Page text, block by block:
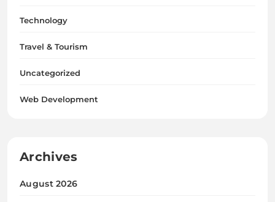
Technology
Travel & Tourism
Uncategorized
Web Development
Archives
August 2026